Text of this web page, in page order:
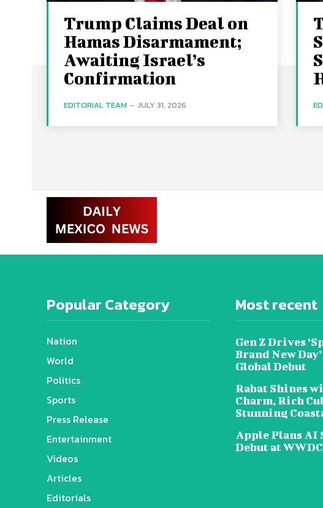
Trump Claims Deal on
Hamas Disarmament;
Awaiting Israel’s
Confirmation
EDITORIAL TEAM - JULY 31, 2026
Popular Category
Nation
World
Politics
Sports
Press Release
Entertainment
Videos
Articles
Editorials
Most recent
Gen Z Drives
Brand New
Global Debut
Rabat Shines
Charm, Rich
Stunning
Apple Plans AI
Debut at